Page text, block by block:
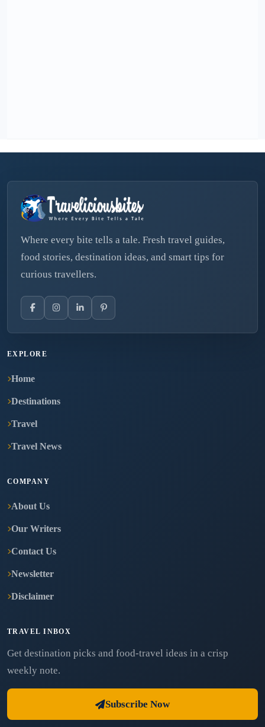
Where every bite tells a tale. Fresh travel guides,
food stories, destination ideas, and smart tips for
curious travellers.
EXPLORE
Home
Destinations
Travel
Travel News
COMPANY
About Us
Our Writers
Contact Us
Newsletter
Disclaimer
TRAVEL INBOX
Get destination picks and food-travel ideas in a crisp
weekly note.
Subscribe Now